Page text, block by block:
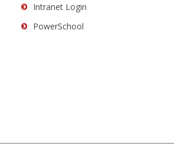
Intranet Login
PowerSchool